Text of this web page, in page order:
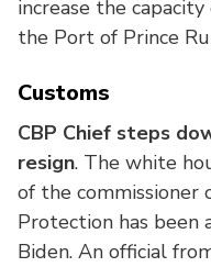
increase the
the Port of Prince
Customs
CBP Chief steps
resign. The white
of the commissioner
Protection has been
Biden. An official